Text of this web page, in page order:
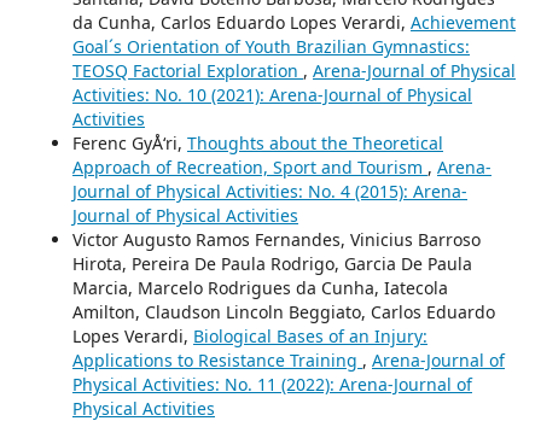
da Cunha, Carlos Eduardo Lopes Verardi, Achievement
Goal´s Orientation of Youth Brazilian Gymnastics:
TEOSQ Factorial Exploration , Arena-Journal of Physical
Activities: No. 10 (2021): Arena-Journal of Physical
Activities
Ferenc GyÅ‘ri, Thoughts about the Theoretical
Approach of Recreation, Sport and Tourism , Arena-
Journal of Physical Activities: No. 4 (2015): Arena-
Journal of Physical Activities
Victor Augusto Ramos Fernandes, Vinicius Barroso
Hirota, Pereira De Paula Rodrigo, Garcia De Paula
Marcia, Marcelo Rodrigues da Cunha, Iatecola
Amilton, Claudson Lincoln Beggiato, Carlos Eduardo
Lopes Verardi, Biological Bases of an Injury:
Applications to Resistance Training , Arena-Journal of
Physical Activities: No. 11 (2022): Arena-Journal of
Physical Activities